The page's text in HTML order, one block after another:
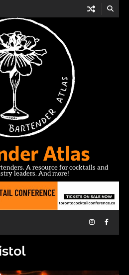
Atlas
A resource for cocktails and
leaders. And more!
Instagram